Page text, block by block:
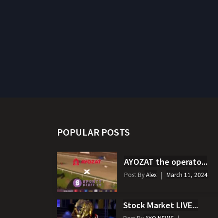
POPULAR POSTS
AYOZAT the operato...
Post ByAlex March 11, 2024
Stock Market LIVE...